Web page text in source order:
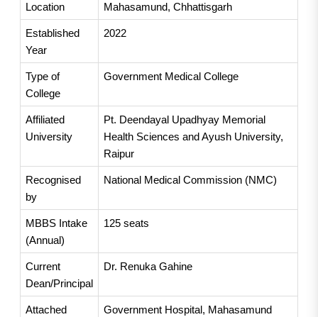
Location Mahasamund, Chhattisgarh
Established
Year
2022
Type of
College
Government Medical College
Affiliated
University
Pt. Deendayal Upadhyay Memorial
Health Sciences and Ayush University,
Raipur
Recognised
by
National Medical Commission (NMC)
MBBS Intake
(Annual)
125 seats
Current
Dean/Principal
Dr. Renuka Gahine
Attached
Government Hospital, Mahasamund